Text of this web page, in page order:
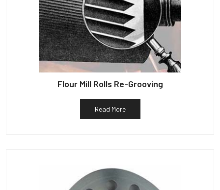
Flour Mill Rolls Re-Grooving
Read More